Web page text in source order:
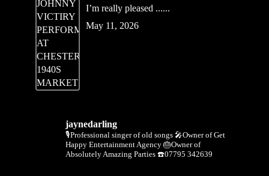
I’m really pleased ......
May 11, 2026
jaynedarling
🎙Professional singer of old songs 🎤Owner of Get
Happy Entertainment Agency 🎂Owner of
Absolutely Amazing Parties ☎️07795 342639